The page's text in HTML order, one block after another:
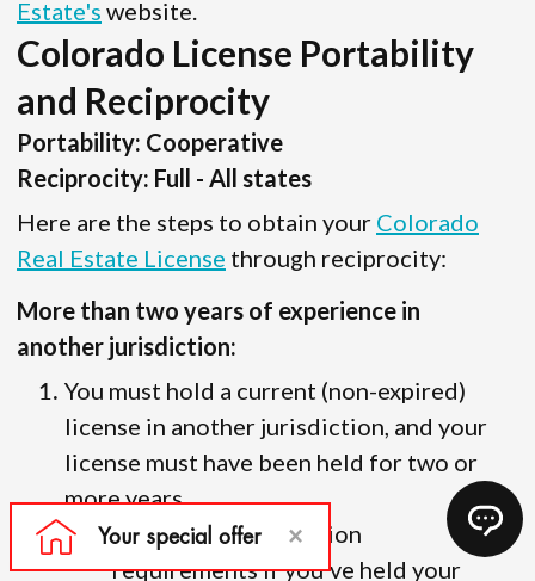
Estate's website.
Colorado License Portability
and Reciprocity
Portability: Cooperative
Reciprocity: Full - All states
Here are the steps to obtain your Colorado
Real Estate License through reciprocity:
More than two years of experience in
another jurisdiction:
You must hold a current (non-expired)
license in another jurisdiction, and your
license must have been held for two or
more years.
There are no education
requirements if you’ve held your